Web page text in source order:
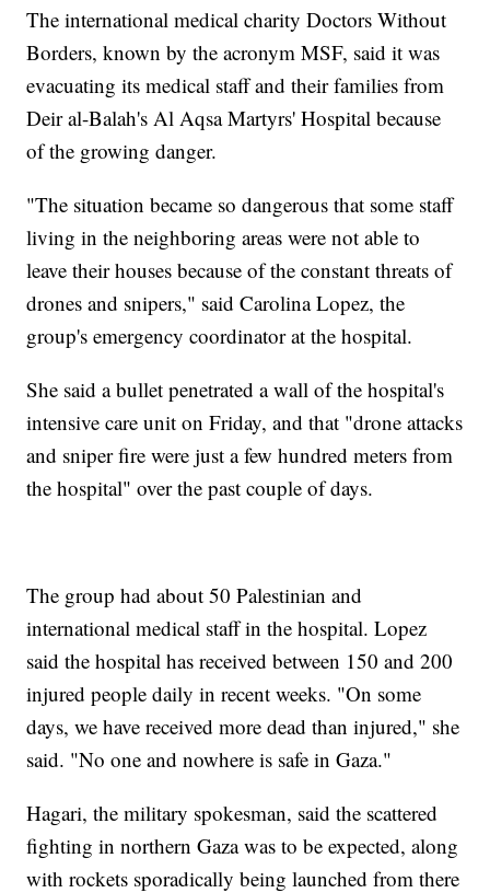
The international medical charity Doctors Without
Borders, known by the acronym MSF, said it was
evacuating its medical staff and their families from
Deir al-Balah's Al Aqsa Martyrs' Hospital because
of the growing danger.
"The situation became so dangerous that some staff
living in the neighboring areas were not able to
leave their houses because of the constant threats of
drones and snipers," said Carolina Lopez, the
group's emergency coordinator at the hospital.
She said a bullet penetrated a wall of the hospital's
intensive care unit on Friday, and that "drone attacks
and sniper fire were just a few hundred meters from
the hospital" over the past couple of days.
The group had about 50 Palestinian and
international medical staff in the hospital. Lopez
said the hospital has received between 150 and 200
injured people daily in recent weeks. "On some
days, we have received more dead than injured," she
said. "No one and nowhere is safe in Gaza."
Hagari, the military spokesman, said the scattered
fighting in northern Gaza was to be expected, along
with rockets sporadically being launched from there